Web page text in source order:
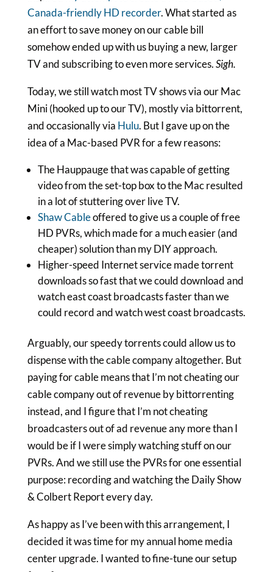
Canada-friendly HD recorder. What started as
an effort to save money on our cable bill
somehow ended up with us buying a new, larger
TV and subscribing to even more services.Sigh.
Today, we still watch most TV shows via our Mac
Mini (hooked up to our TV), mostly via bittorrent,
and occasionally via Hulu. But I gave up on the
idea of a Mac-based PVR for a few reasons:
The Hauppauge that was capable of getting
video from the set-top box to the Mac resulted
in a lot of stuttering over live TV.
Shaw Cableoffered to give us a couple of free
HD PVRs, which made for a much easier (and
cheaper) solution than my DIY approach.
Higher-speed Internet service made torrent
downloads so fast that we could download and
watch east coast broadcasts faster than we
could record and watch west coast broadcasts.
Arguably, our speedy torrents could allow us to
dispense with the cable company altogether. But
paying for cable means that I’m not cheating our
cable company out of revenue by bittorrenting
instead, and I figure that I’m not cheating
broadcasters out of ad revenue any more than I
would be if I were simply watching stuff on our
PVRs. And we still use the PVRs for one essential
purpose: recording and watching the Daily Show
& Colbert Report every day.
As happy as I’ve been with this arrangement, I
decided it was time for my annual home media
center upgrade. I wanted to fine-tune our setup